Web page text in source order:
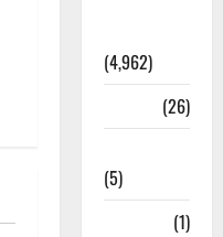
(4,962)
(26)
(5)
(1)